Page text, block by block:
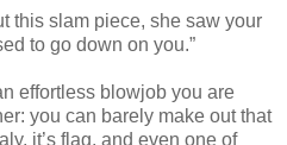
this slam piece, she saw your
to go down on you.”
effortless blowjob you are
you can barely make out that
it’s flag, and even one of